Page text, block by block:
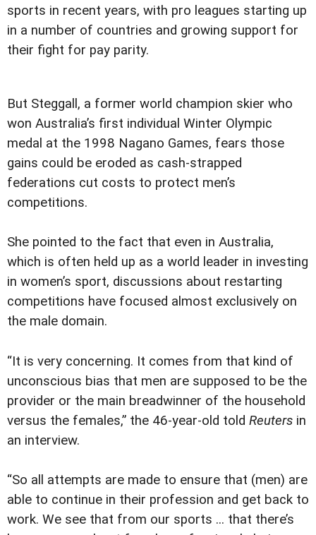
sports in recent years, with pro leagues starting up
in a number of countries and growing support for
their fight for pay parity.
But Steggall, a former world champion skier who
won Australia’s first individual Winter Olympic
medal at the 1998 Nagano Games, fears those
gains could be eroded as cash-strapped
federations cut costs to protect men’s
competitions.
She pointed to the fact that even in Australia,
which is often held up as a world leader in investing
in women’s sport, discussions about restarting
competitions have focused almost exclusively on
the male domain.
“It is very concerning. It comes from that kind of
unconscious bias that men are supposed to be the
provider or the main breadwinner of the household
versus the females,” the 46-year-old told Reuters in
an interview.
“So all attempts are made to ensure that (men) are
able to continue in their profession and get back to
work. We see that from our sports ... that there’s